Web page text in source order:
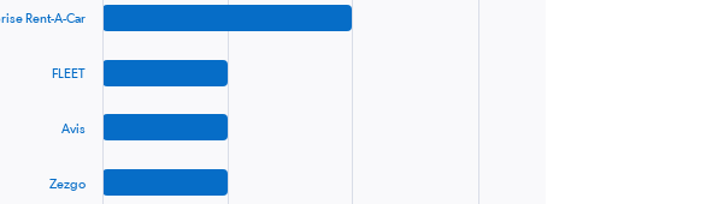
Rent-A-Car
FLEET
Avis
Zezgo